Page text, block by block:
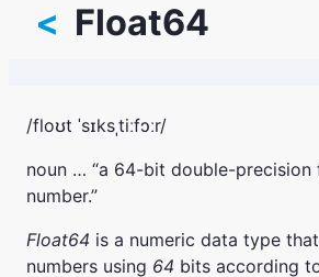
Float64
<
/floʊt ˈsɪksˌtiːfɔːr/
noun … “a 64-bit double-
number.”
Float64 is a numeric data type
numbers using 64 bits according